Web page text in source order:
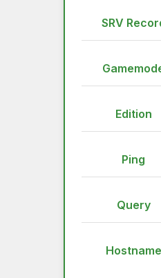
SRV
Edition
Ping
Query
Hostname